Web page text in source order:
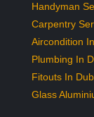
Handyman
Carpentry
Aircondition
Plumbing In
Fitouts In
Glass